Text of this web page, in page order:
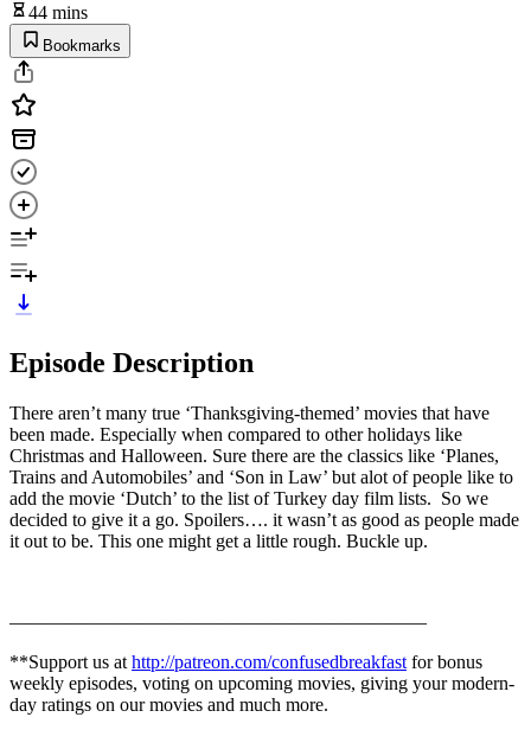
44 mins
Bookmarks
Episode Description
There aren’t many true ‘Thanksgiving-themed’ movies that have
been made. Especially when compared to other holidays like
Christmas and Halloween. Sure there are the classics like ‘Planes,
Trains and Automobiles’ and ‘Son in Law’ but alot of people like to
add the movie ‘Dutch’ to the list of Turkey day film lists. So we
decided to give it a go. Spoilers…. it wasn’t as good as people made
it out to be. This one might get a little rough. Buckle up.
——————————————————————
**Support us at http://patreon.com/confusedbreakfast for bonus
weekly episodes, voting on upcoming movies, giving your modern-
day ratings on our movies and much more.